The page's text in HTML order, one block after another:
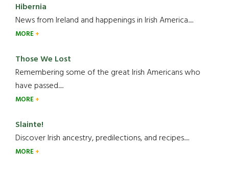
Hibernia
News from Ireland and happenings in Irish America.....
MORE
Those We Lost
Remembering some of the great Irish Americans who
have passed.....
MORE
Slainte!
Discover Irish ancestry, predilections, and recipes.....
MORE